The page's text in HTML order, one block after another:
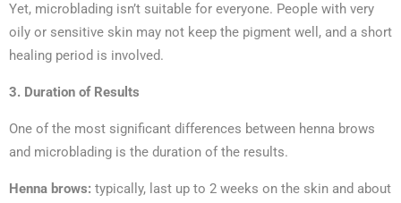
Yet, microblading isn’t suitable for everyone. People with very
oily or sensitive skin may not keep the pigment well, and a short
healing period is involved.
3. Duration of Results
One of the most significant differences between henna brows
and microblading is the duration of the results.
Henna brows: typically, last up to 2 weeks on the skin and about